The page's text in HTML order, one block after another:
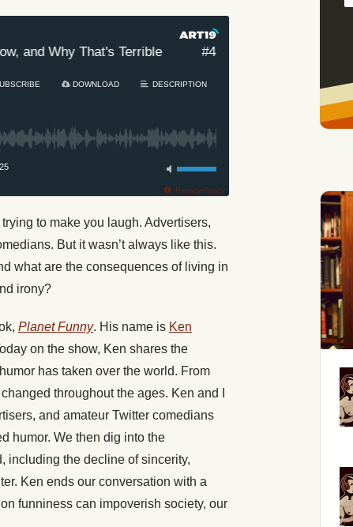
and Why That's Terrible #431: How Everything Is
DOWNLOAD DESCRIPTION
Privacy Policy
to make you laugh. Advertisers,
But it wasn’t always like this.
what are the consequences of living in
irony?
Planet Funny. His name is Ken
on the show, Ken shares the
has taken over the world. From
throughout the ages. Ken and I
and amateur Twitter comedians
humor. We then dig into the
including the decline of sincerity,
Ken ends our conversation with a
funniness can impoverish society, our